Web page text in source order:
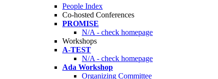
People Index
Co-hosted Conferences
PROMISE
N/A - check homepage
Workshops
A-TEST
N/A - check homepage
Ada Workshop
Organizing Committee